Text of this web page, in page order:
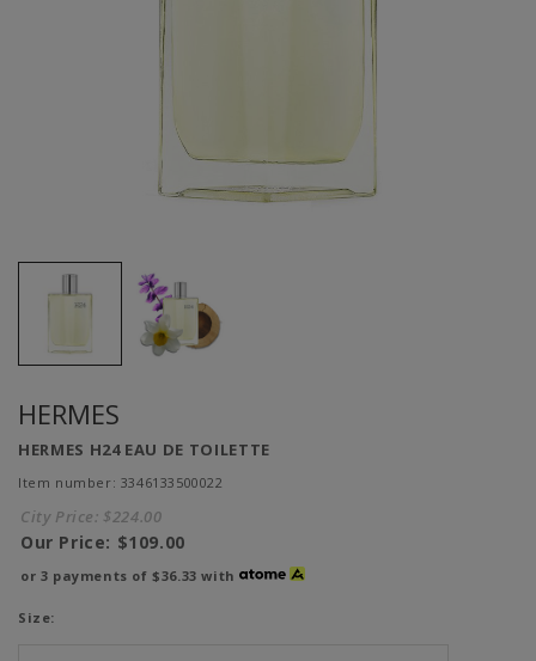
HERMES
HERMES H24 EAU DE TOILETTE
Item number: 3346133500022
City Price: $224.00
Our Price: $109.00
or 3 payments of$36.33 with
Size: